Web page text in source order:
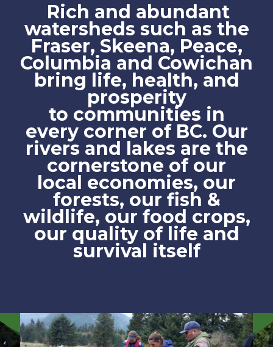
Rich and abundant
watersheds such as the
Fraser, Skeena, Peace,
Columbia and Cowichan
bring life, health, and
prosperity
to communities in
every corner of BC. Our
rivers and lakes are the
cornerstone of our
local economies, our
forests, our fish &
wildlife, our food crops,
our quality of life and
survival itself